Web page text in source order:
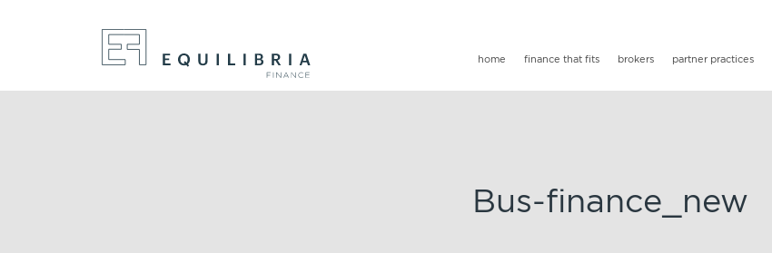
home finance that fits brokers partner practices
Bus-finance_new